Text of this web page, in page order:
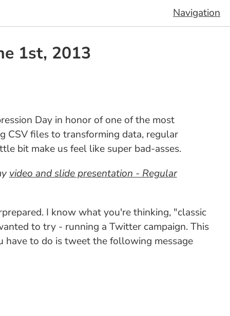
Navigation
1st, 2013
Day in honor of one of the most
CSV files to transforming data, regular
bit make us feel like super bad-asses.
video and slide presentation - Regular
I know what you're thinking, "classic
to try - running a Twitter campaign. This
have to do is tweet the following message